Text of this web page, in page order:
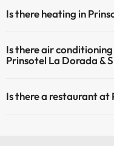
Is there heating in
Is there air
Prinsotel La Dorada &
areas.
Is there a restaurant at